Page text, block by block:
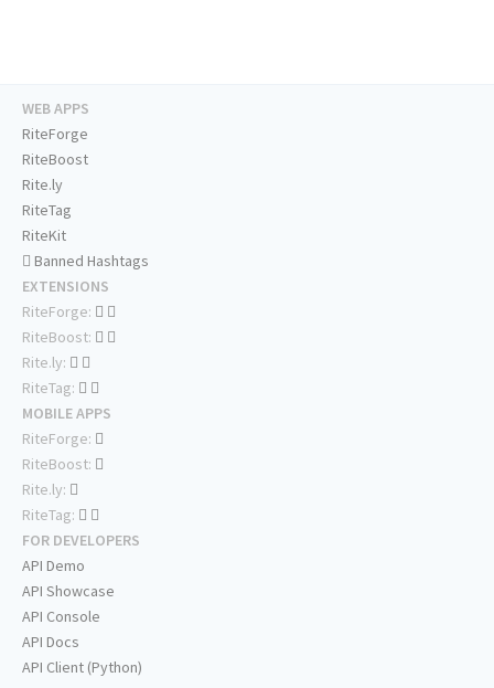
WEB APPS
RiteForge
RiteBoost
Rite.ly
RiteTag
RiteKit
Banned Hashtags
EXTENSIONS
RiteForge:
RiteBoost:
Rite.ly:
RiteTag:
MOBILE APPS
RiteForge:
RiteBoost:
Rite.ly:
RiteTag:
FOR DEVELOPERS
API Demo
API Showcase
API Console
API Docs
API Client (Python)